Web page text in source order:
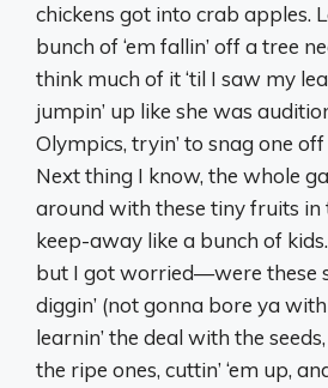
chickens got into crab apples.
bunch of ‘em fallin’ off a tree
think much of it ‘til I saw my
jumpin’ up like she was
Olympics, tryin’ to snag one
Next thing I know, the whole
around with these tiny fruits in
keep-away like a bunch of
but I got worried—were these
diggin’ (not gonna bore ya
learnin’ the deal with the
the ripe ones, cuttin’ ‘em up,